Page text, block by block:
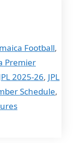
Football,
Premier
2025-26, JPL
Schedule,